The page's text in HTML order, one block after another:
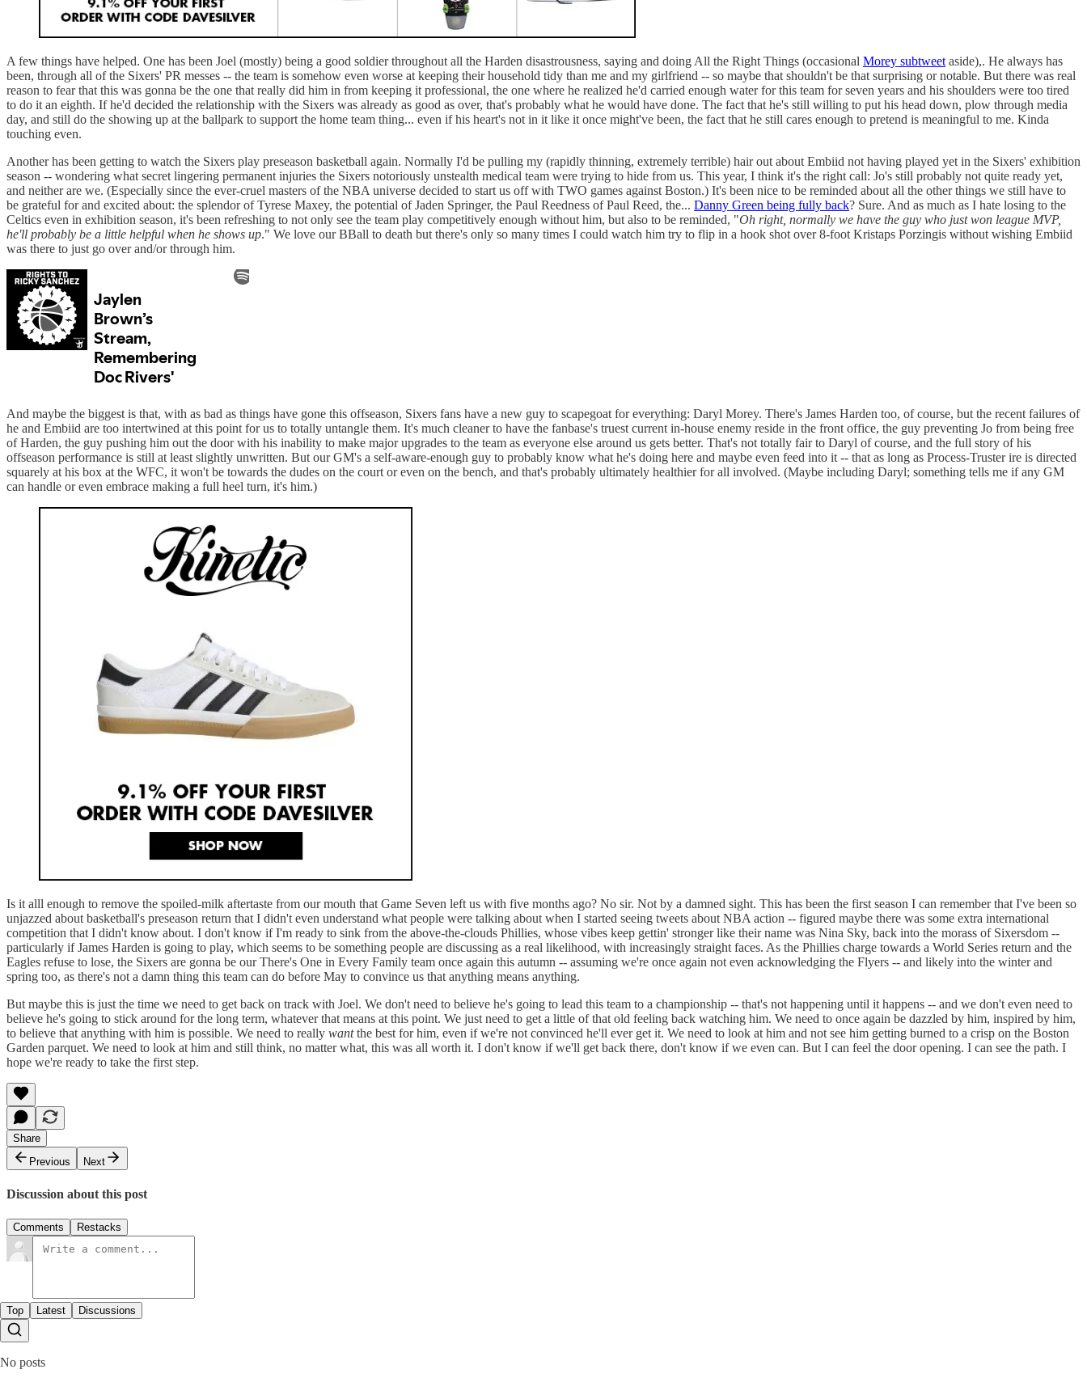
A few things have helped. One has been Joel (mostly) being a good soldier throughout all the Harden disastrousness, saying and doing All the Right Things (occasional Morey subtweet aside),. He always has
been, through all of the Sixers' PR messes -- the team is somehow even worse at keeping their household tidy than me and my girlfriend -- so maybe that shouldn't be that surprising or notable. But there was real
reason to fear that this was gonna be the one that really did him in from keeping it professional, the one where he realized he'd carried enough water for this team for seven years and his shoulders were too tired
to do it an eighth. If he'd decided the relationship with the Sixers was already as good as over, that's probably what he would have done. The fact that he's still willing to put his head down, plow through media
day, and still do the showing up at the ballpark to support the home team thing... even if his heart's not in it like it once might've been, the fact that he still cares enough to pretend is meaningful to me. Kinda
touching even.
Another has been getting to watch the Sixers play preseason basketball again. Normally I'd be pulling my (rapidly thinning, extremely terrible) hair out about Embiid not having played yet in the Sixers' exhibition
season -- wondering what secret lingering permanent injuries the Sixers notoriously unstealth medical team were trying to hide from us. This year, I think it's the right call: Jo's still probably not quite ready yet,
and neither are we. (Especially since the ever-cruel masters of the NBA universe decided to start us off with TWO games against Boston.) It's been nice to be reminded about all the other things we still have to
be grateful for and excited about: the splendor of Tyrese Maxey, the potential of Jaden Springer, the Paul Reedness of Paul Reed, the... Danny Green being fully back? Sure. And as much as I hate losing to the
Celtics even in exhibition season, it's been refreshing to not only see the team play competitively enough without him, but also to be reminded, "Oh right, normally we have the guy who just won league MVP,
he'll probably be a little helpful when he shows up." We love our BBall to death but there's only so many times I could watch him try to flip in a hook shot over 8-foot Kristaps Porzingis without wishing Embiid
was there to just go over and/or through him.
And maybe the biggest is that, with as bad as things have gone this offseason, Sixers fans have a new guy to scapegoat for everything: Daryl Morey. There's James Harden too, of course, but the recent failures of
he and Embiid are too intertwined at this point for us to totally untangle them. It's much cleaner to have the fanbase's truest current in-house enemy reside in the front office, the guy preventing Jo from being free
of Harden, the guy pushing him out the door with his inability to make major upgrades to the team as everyone else around us gets better. That's not totally fair to Daryl of course, and the full story of his
offseason performance is still at least slightly unwritten. But our GM's a self-aware-enough guy to probably know what he's doing here and maybe even feed into it -- that as long as Process-Truster ire is directed
squarely at his box at the WFC, it won't be towards the dudes on the court or even on the bench, and that's probably ultimately healthier for all involved. (Maybe including Daryl; something tells me if any GM
can handle or even embrace making a full heel turn, it's him.)
Is it alll enough to remove the spoiled-milk aftertaste from our mouth that Game Seven left us with five months ago? No sir. Not by a damned sight. This has been the first season I can remember that I've been so
unjazzed about basketball's preseason return that I didn't even understand what people were talking about when I started seeing tweets about NBA action -- figured maybe there was some extra international
competition that I didn't know about. I don't know if I'm ready to sink from the above-the-clouds Phillies, whose vibes keep gettin' stronger like their name was Nina Sky, back into the morass of Sixersdom --
particularly if James Harden is going to play, which seems to be something people are discussing as a real likelihood, with increasingly straight faces. As the Phillies charge towards a World Series return and the
Eagles refuse to lose, the Sixers are gonna be our There's One in Every Family team once again this autumn -- assuming we're once again not even acknowledging the Flyers -- and likely into the winter and
spring too, as there's not a damn thing this team can do before May to convince us that anything means anything.
But maybe this is just the time we need to get back on track with Joel. We don't need to believe he's going to lead this team to a championship -- that's not happening until it happens -- and we don't even need to
believe he's going to stick around for the long term, whatever that means at this point. We just need to get a little of that old feeling back watching him. We need to once again be dazzled by him, inspired by him,
to believe that anything with him is possible. We need to really wantthe best for him, even if we're not convinced he'll ever get it. We need to look at him and not see him getting burned to a crisp on the Boston
Garden parquet. We need to look at him and still think, no matter what, this was all worth it. I don't know if we'll get back there, don't know if we even can. But I can feel the door opening. I can see the path. I
hope we're ready to take the first step.
Share
Previous
Next
Discussion about this post
Comments Restacks
Top Latest Discussions
No posts